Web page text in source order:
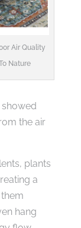
Air Quality
Nature
showed
the air
plants
a
hang